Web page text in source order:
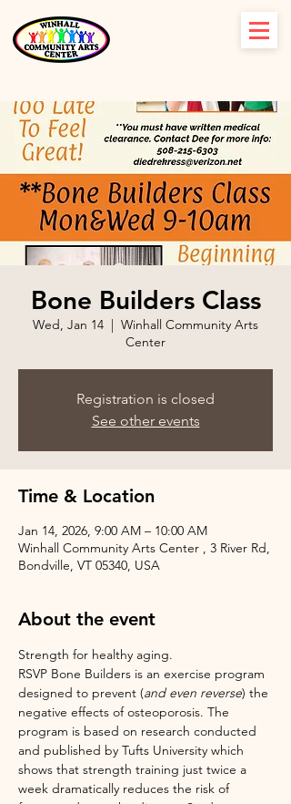
Bone Builders Class
Wed, Jan 14
  |
Winhall Community Arts
Center
Registration is closed
See other events
Time & Location
Jan 14, 2026, 9:00 AM – 10:00 AM
Winhall Community Arts Center , 3 River Rd,
Bondville, VT 05340, USA
About the event
Strength for healthy aging.
RSVP Bone Builders is an exercise program
designed to prevent (and even reverse) the
negative effects of osteoporosis. The
program is based on research conducted
and published by Tufts University which
shows that strength training just twice a
week dramatically reduces the risk of